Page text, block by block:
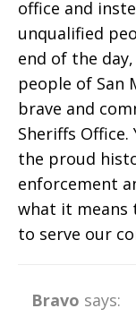
office and
unqualified
end of the
people of San
brave and
Sheriffs
the proud
enforcement
what it means
to serve our
Bravo says: